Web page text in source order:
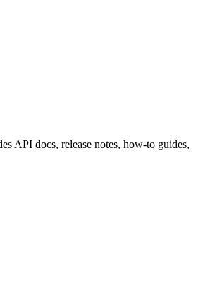
API docs, release notes, how-to guides,